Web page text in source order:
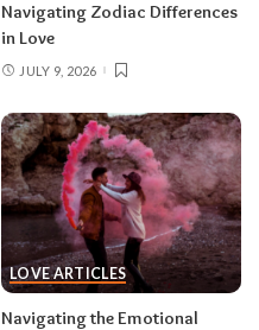
Navigating Zodiac Differences
in Love
JULY 9, 2026
LOVE ARTICLES
Navigating the Emotional